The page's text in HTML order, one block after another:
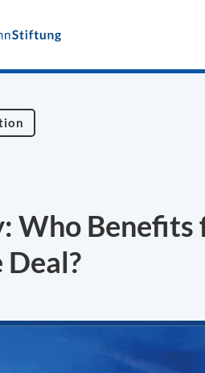
Who Benefits
Deal?